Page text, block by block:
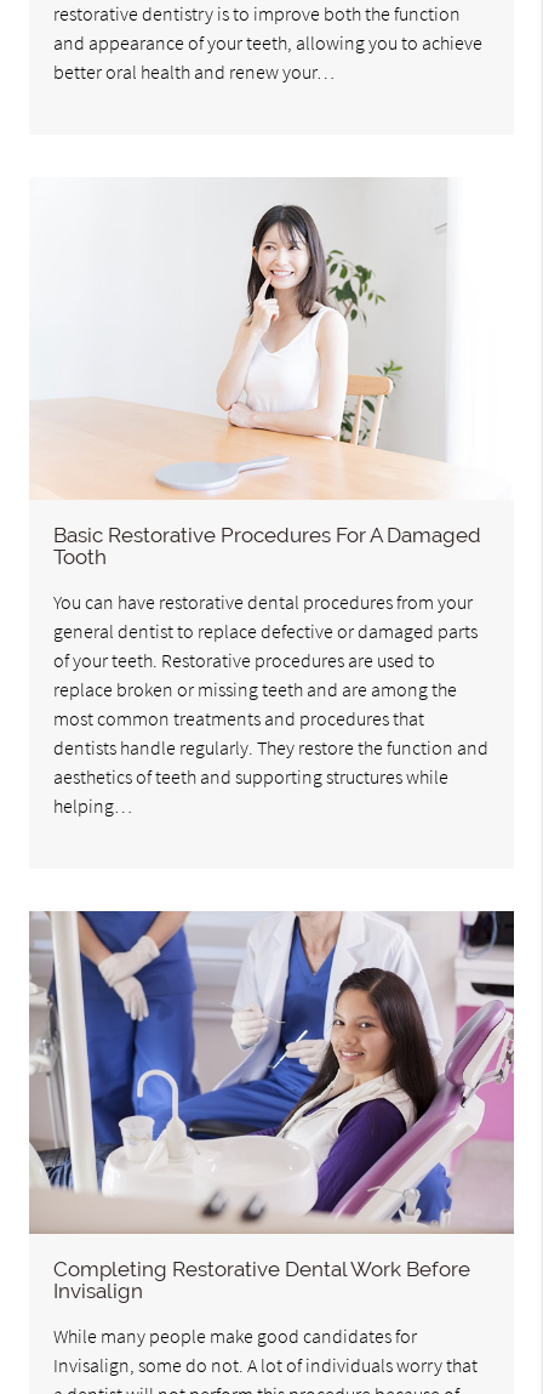
restorative dentistry is to improve both the function
and appearance of your teeth, allowing you to achieve
better oral health and renew your…
Basic Restorative Procedures For A Damaged
Tooth
You can have restorative dental procedures from your
general dentist to replace defective or damaged parts
of your teeth. Restorative procedures are used to
replace broken or missing teeth and are among the
most common treatments and procedures that
dentists handle regularly. They restore the function and
aesthetics of teeth and supporting structures while
helping…
Completing Restorative Dental Work Before
Invisalign
While many people make good candidates for
Invisalign, some do not. A lot of individuals worry that